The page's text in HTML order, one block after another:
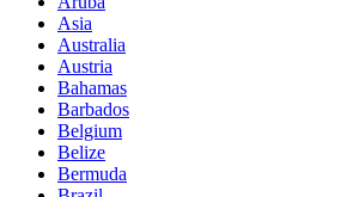
Asia
Australia
Austria
Bahamas
Barbados
Belgium
Belize
Bermuda